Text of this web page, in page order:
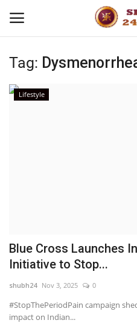
Home
Entertainment
National
Tag:
Lifestyle
Blue Cross Launches
Initiative to Stop...
shubh24 Nov 3, 2025 0
#StopThePeriodPain campaign
impact on Indian...